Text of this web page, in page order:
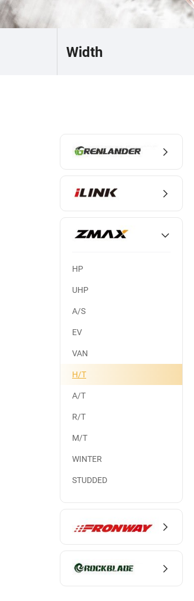
HP
UHP
A/S
EV
VAN
H/T
A/T
R/T
M/T
WINTER
STUDDED